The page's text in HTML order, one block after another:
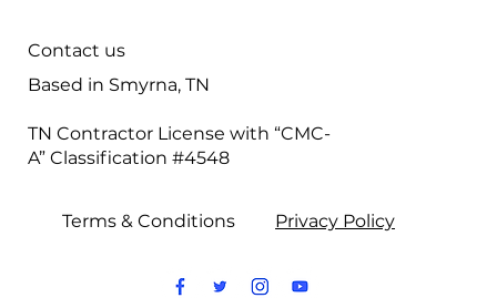
Contact us
Based in Smyrna, TN
TN Contractor License with “CMC-
A” Classification #4548
Terms & Conditions Privacy Policy